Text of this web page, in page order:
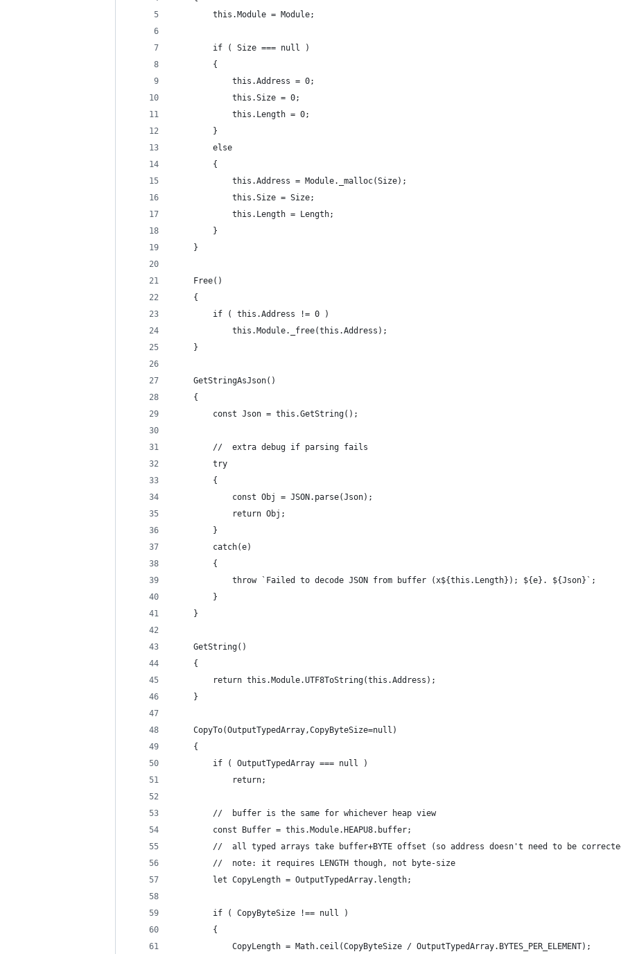
		this.Module = Module;
		if ( Size === null )
		{
			this.Address = 0;
			this.Size = 0;
			this.Length = 0;
		}
		else
		{
			this.Address = Module._malloc(Size);
			this.Size = Size;
			this.Length = Length;
		}
	}
	Free()
	{
		if ( this.Address != 0 )
			this.Module._free(this.Address);
	}
	GetStringAsJson()
	{
		const Json = this.GetString();
		//	extra debug if parsing fails
		try
		{
			const Obj = JSON.parse(Json);
			return Obj;
		}
		catch(e)
		{
			throw `Failed to decode JSON from buffer (x${this.Length}); ${e}. ${Json}`;
		}
	}
	GetString()
	{
		return this.Module.UTF8ToString(this.Address);
	}
	CopyTo(OutputTypedArray,CopyByteSize=null)
	{
		if ( OutputTypedArray === null )
			return;
		//	buffer is the same for whichever heap view
		const Buffer = this.Module.HEAPU8.buffer;
//	all typed arrays take buffer+BYTE offset (so address doesn't need to be
		//	note: it requires LENGTH though, not byte-size
		let CopyLength = OutputTypedArray.length;
		if ( CopyByteSize !== null )
		{
			CopyLength = Math.ceil(CopyByteSize / OutputTypedArray.BYTES_PER_ELEMENT);